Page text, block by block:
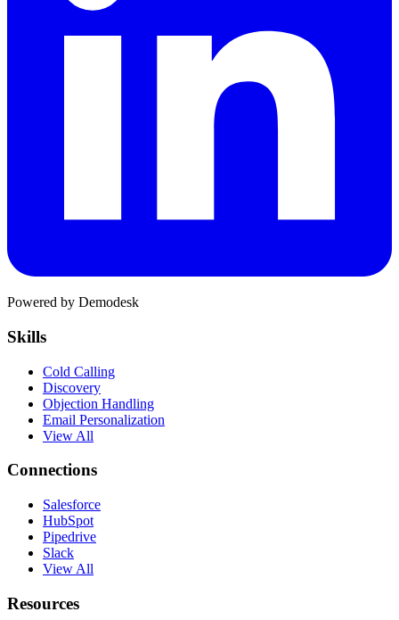
Powered by Demodesk
Skills
Cold Calling
Discovery
Objection Handling
Email Personalization
View All
Connections
Salesforce
HubSpot
Pipedrive
Slack
View All
Resources